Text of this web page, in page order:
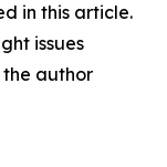
in this article.
issues
author